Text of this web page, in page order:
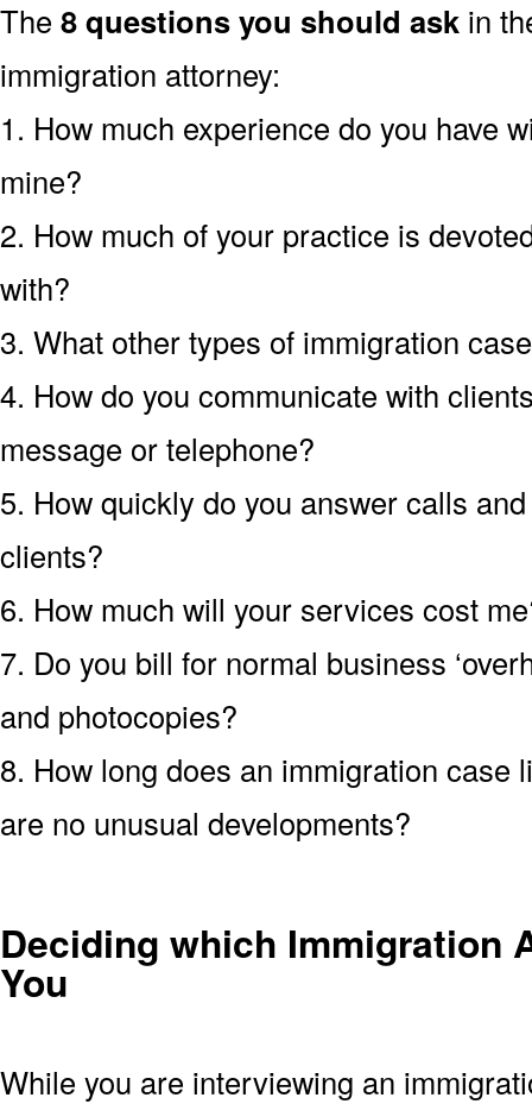
The 8 questions you should ask in
immigration attorney:
1. How much experience do you have
mine?
2. How much of your practice is
with?
3. What other types of immigration
4. How do you communicate with
message or telephone?
5. How quickly do you answer calls
clients?
6. How much will your services cost
7. Do you bill for normal business
and photocopies?
8. How long does an immigration case
are no unusual developments?
Deciding which Immigration
You
While you are interviewing an